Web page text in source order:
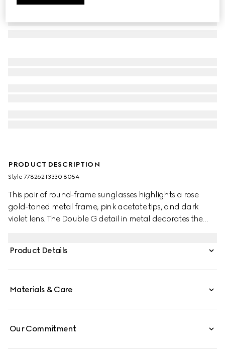
PRODUCT DESCRIPTION
Style ‎778262 I3330 8054
This pair of round-frame sunglasses highlights a rose
gold-toned metal frame, pink acetate tips, and dark
violet lens. The Double G detail in metal decorates the
Product Details
Materials & Care
Our Commitment